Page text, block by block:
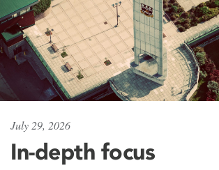
July 29, 2026
In-depth focus